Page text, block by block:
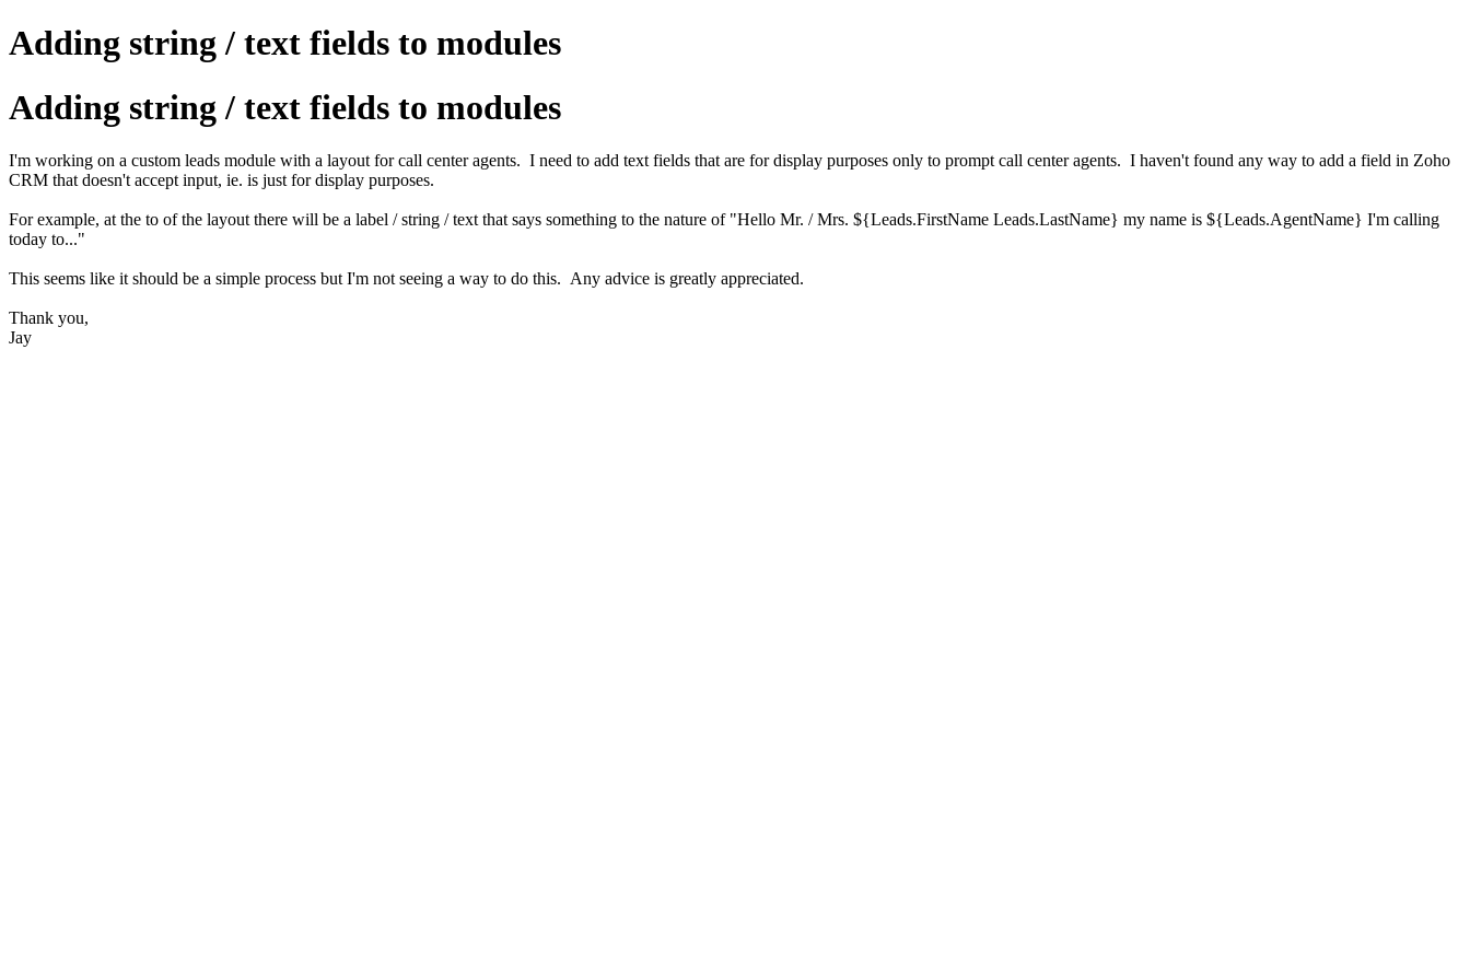
Adding string / text fields to modules
Adding string / text fields to modules
I'm working on a custom leads module with a layout for call center agents. I need to add text fields that are for display purposes only to prompt call center agents. I haven't found any way to add a field in Zoho
CRM that doesn't accept input, ie. is just for display purposes.
For example, at the to of the layout there will be a label / string / text that says something to the nature of "Hello Mr. / Mrs. ${Leads.FirstName Leads.LastName} my name is ${Leads.AgentName} I'm calling
today to..."
This seems like it should be a simple process but I'm not seeing a way to do this. Any advice is greatly appreciated.
Thank you,
Jay